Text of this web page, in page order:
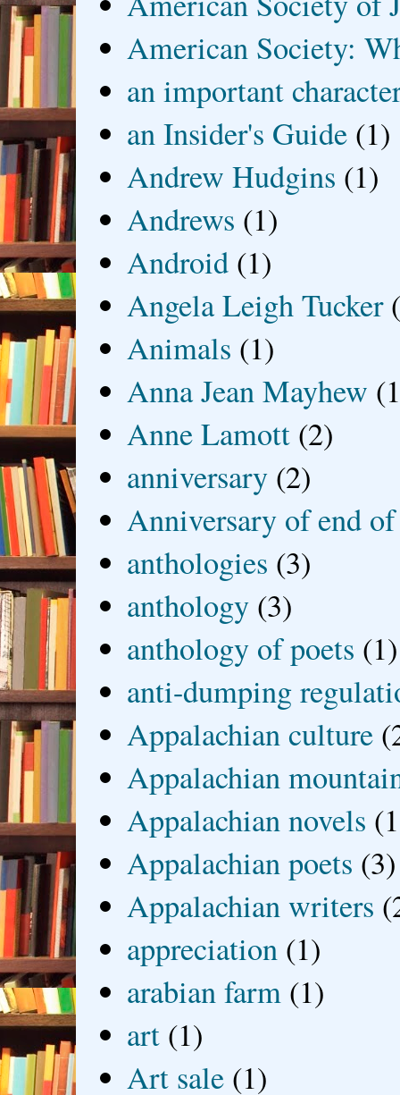
American Society:
an important
an Insider's Guide (1)
Andrew Hudgins (1)
Andrews (1)
Android (1)
Angela Leigh Tucker
Animals (1)
Anna Jean Mayhew
Anne Lamott (2)
anniversary (2)
Anniversary of end
anthologies (3)
anthology (3)
anthology of poets (1)
anti-dumping
Appalachian culture
Appalachian
Appalachian novels
Appalachian poets (3)
Appalachian writers
appreciation (1)
arabian farm (1)
art (1)
Art sale (1)